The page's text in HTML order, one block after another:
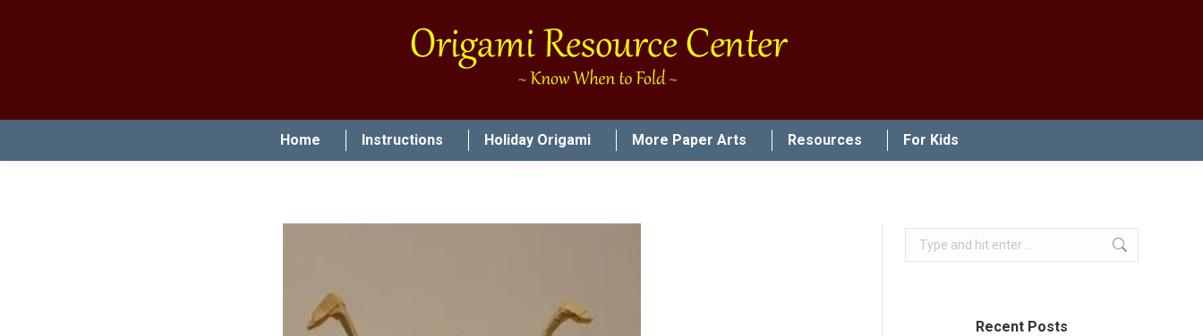
Home Instructions Holiday Origami More Paper Arts Resources For Kids
Search:
Recent Posts